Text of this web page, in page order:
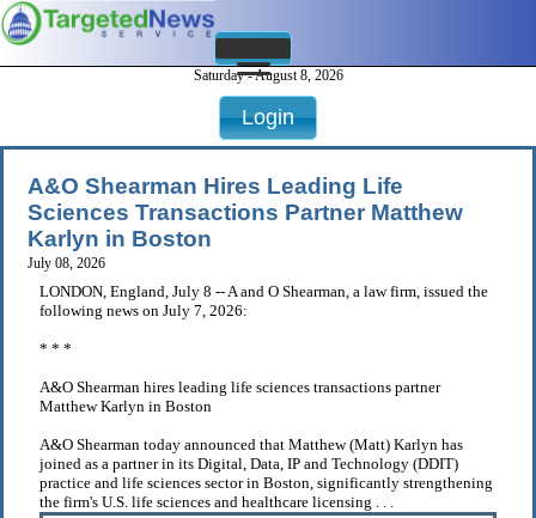
Saturday - August 8, 2026
Login
A&O Shearman Hires Leading Life
Sciences Transactions Partner Matthew
Karlyn in Boston
July 08, 2026
LONDON, England, July 8 -- A and O Shearman, a law firm, issued the
following news on July 7, 2026:
* * *
A&O Shearman hires leading life sciences transactions partner
Matthew Karlyn in Boston
A&O Shearman today announced that Matthew (Matt) Karlyn has
joined as a partner in its Digital, Data, IP and Technology (DDIT)
practice and life sciences sector in Boston, significantly strengthening
the firm's U.S. life sciences and healthcare licensing . . .